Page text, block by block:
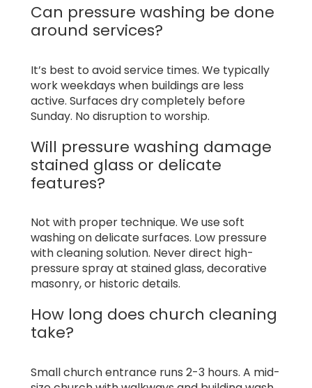
Can pressure washing be done
around services?
It’s best to avoid service times. We typically
work weekdays when buildings are less
active. Surfaces dry completely before
Sunday. No disruption to worship.
Will pressure washing damage
stained glass or delicate
features?
Not with proper technique. We use soft
washing on delicate surfaces. Low pressure
with cleaning solution. Never direct high-
pressure spray at stained glass, decorative
masonry, or historic details.
How long does church cleaning
take?
Small church entrance runs 2-3 hours. A mid-